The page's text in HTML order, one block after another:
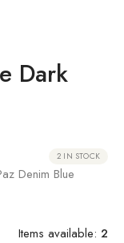
Dark
2 IN STOCK
Denim Blue
Items available: 2